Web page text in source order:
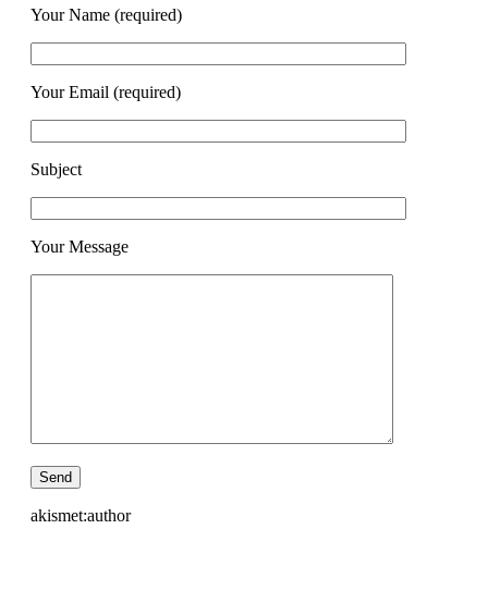
Your Name (required)
Your Email (required)
Subject
Your Message
akismet:author